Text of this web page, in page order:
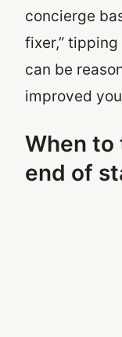
concierge
fixer,”
can be
improved
When to
end of